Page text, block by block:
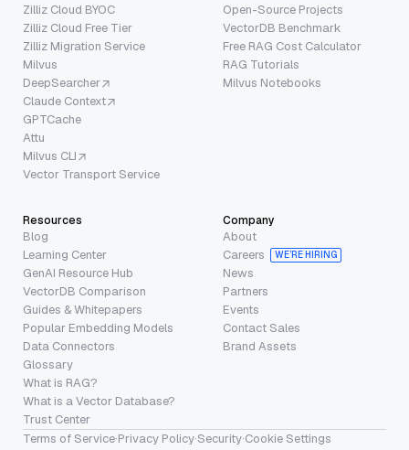
Zilliz Cloud BYOC
Zilliz Cloud Free Tier
Zilliz Migration Service
Milvus
DeepSearcher
Claude Context
GPTCache
Attu
Milvus CLI
Vector Transport Service
Open-Source Projects
VectorDB Benchmark
Free RAG Cost Calculator
RAG Tutorials
Milvus Notebooks
Resources
Blog
Learning Center
GenAI Resource Hub
VectorDB Comparison
Guides & Whitepapers
Popular Embedding Models
Data Connectors
Glossary
What is RAG?
What is a Vector Database?
Trust Center
Company
About
Careers
WE’RE HIRING
News
Partners
Events
Contact Sales
Brand Assets
Terms of Service·Privacy Policy·Security·Cookie Settings